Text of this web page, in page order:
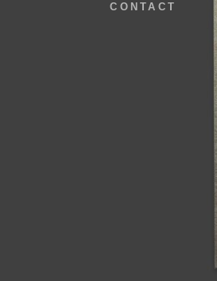
CONTACT